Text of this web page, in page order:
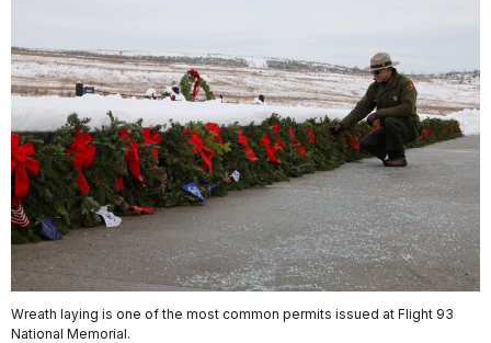
Wreath laying is one of the most common permits issued at Flight 93
National Memorial.